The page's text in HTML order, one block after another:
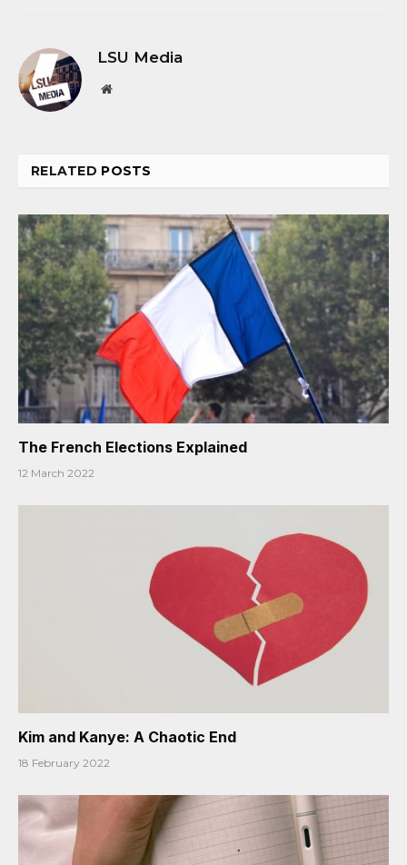
LSU Media
Website
RELATED POSTS
The French Elections Explained
12 March 2022
Kim and Kanye: A Chaotic End
18 February 2022